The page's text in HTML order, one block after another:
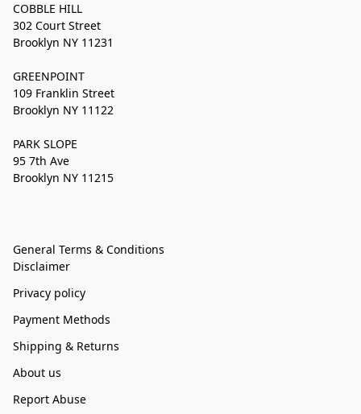
COBBLE HILL
302 Court Street
Brooklyn NY 11231
GREENPOINT
109 Franklin Street
Brooklyn NY 11122
PARK SLOPE
95 7th Ave
Brooklyn NY 11215
General Terms & Conditions
Disclaimer
Privacy policy
Payment Methods
Shipping & Returns
About us
Report Abuse